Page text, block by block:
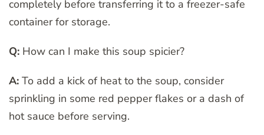
completely before transferring it to a freezer-safe
container for storage.
Q: How can I make this soup spicier?
A: To add a kick of heat to the soup, consider
sprinkling in some red pepper flakes or a dash of
hot sauce before serving.